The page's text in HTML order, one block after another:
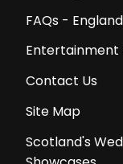
FAQs -
Entertainment
Contact Us
Site Map
Scotland's